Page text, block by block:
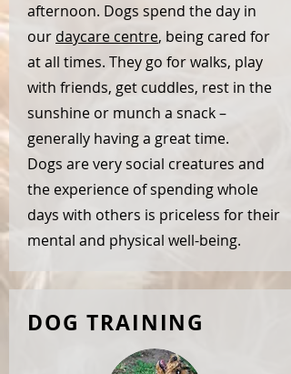
afternoon. Dogs spend the day in
our daycare centre, being cared for
at all times. They go for walks, play
with friends, get cuddles, rest in the
sunshine or munch a snack –
generally having a great time.
Dogs are very social creatures and
the experience of spending whole
days with others is priceless for their
mental and physical well-being.
DOG TRAINING